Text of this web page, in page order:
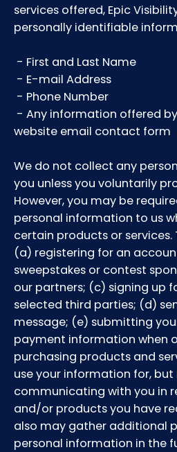
services offered, Epic
personally identifiable
- First and Last Name
- E-mail Address
- Phone Number
- Any information offered
website email contact form
We do not collect any
you unless you voluntarily
However, you may be
personal information to us
certain products or services.
(a) registering for an
sweepstakes or contest
our partners; (c) signing up
selected third parties; (d)
message; (e) submitting
payment information when
purchasing products and
use your information for,
communicating with you in
and/or products you have
also may gather additional
personal information in the